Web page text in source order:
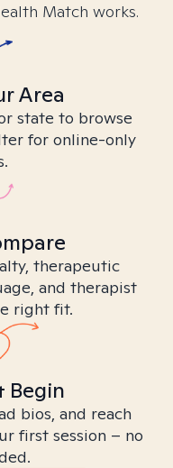
Match works.
Area
state to browse
for online-only
therapeutic
and therapist
right fit.
Begin
bios, and reach
first session – no